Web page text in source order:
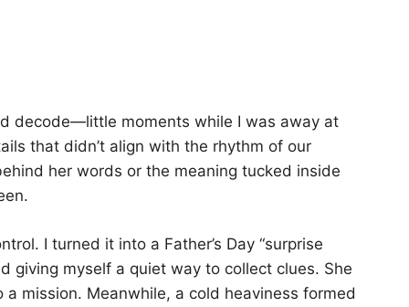
decode—little moments while I was away at
that didn’t align with the rhythm of our
her words or the meaning tucked inside
I turned it into a Father’s Day “surprise
giving myself a quiet way to collect clues. She
mission. Meanwhile, a cold heaviness formed